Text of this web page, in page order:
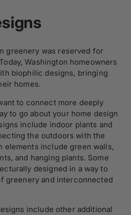
greenery was reserved for
Washington homeowners
biophilic designs, bringing
homes.
to connect more deeply
to go about your home design
include indoor plants and
the outdoors with the
elements include green walls,
and hanging plants. Some
designed in a way to
greenery and interconnected
include other additional